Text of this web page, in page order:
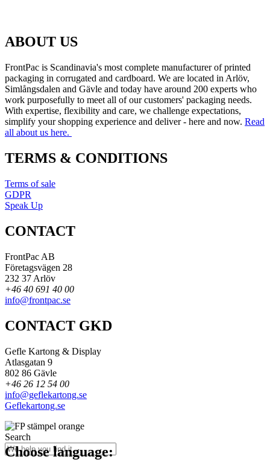
ABOUT US
FrontPac is Scandinavia's most complete manufacturer of printed
packaging in corrugated and cardboard. We are located in Arlöv,
Simlångsdalen and Gävle and today have around 200 experts who
work purposefully to meet all of our customers' packaging needs.
With expertise, flexibility and care, we challenge expectations,
simplify your shopping experience and deliver - here and now. Read
all about us here.
TERMS & CONDITIONS
Terms of sale
GDPR
Speak Up
CONTACT
FrontPac AB
Företagsvägen 28
232 37 Arlöv
+46 40 691 40 00
info@frontpac.se
CONTACT GKD
Gefle Kartong & Display
Atlasgatan 9
802 86 Gävle
+46 26 12 54 00
info@geflekartong.se
Geflekartong.se
Search
Choose language: